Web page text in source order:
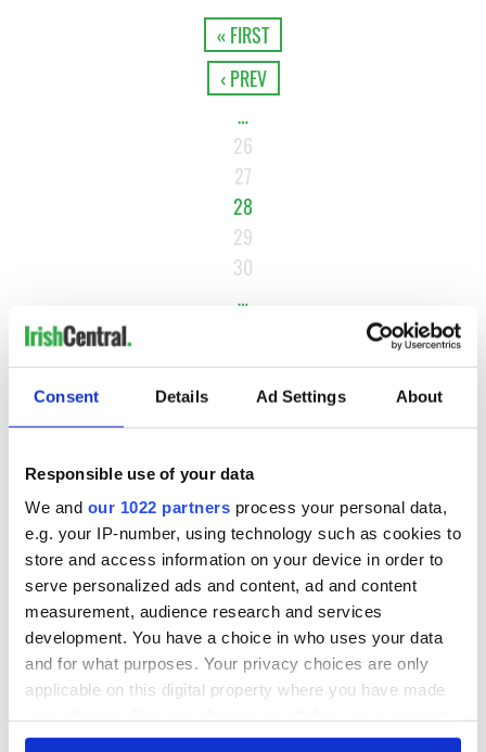
Consent Details Ad Settings About
Responsible use of your data
We and our 1022 partners process your personal data,
e.g. your IP-number, using technology such as cookies to
store and access information on your device in order to
serve personalized ads and content, ad and content
measurement, audience research and services
development. You have a choice in who uses your data
and for what purposes. Your privacy choices are only
applicable on this digital property where you have made
any time from the Cookie Declaration or by clicking on
« FIRST
‹ PREV
…
26
27
28
29
30
…
MOST READ
Maureen O’Hara’s marriages and loves: The good, the bad,
and the ugly
2WATCH: Giant’s Causeway "secret doorway" caught on
camera
3 What's your Irish County? County Kilkenny
4WATCH: Vintage Irish tourism video shows off the best bits